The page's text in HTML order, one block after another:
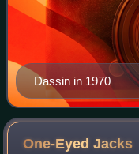
Dassin in 1970
One-EyedJacks